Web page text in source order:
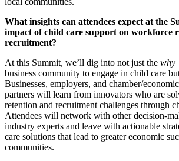
What insights can attendees expect at the
impact of child care support on workforce
recruitment?
At this Summit, we’ll dig into not just the why
business community to engage in child care
Businesses, employers, and chamber/
partners will learn from innovators who are
retention and recruitment challenges through
Attendees will network with other decision-
industry experts and leave with actionable
care solutions that lead to greater economic
communities.